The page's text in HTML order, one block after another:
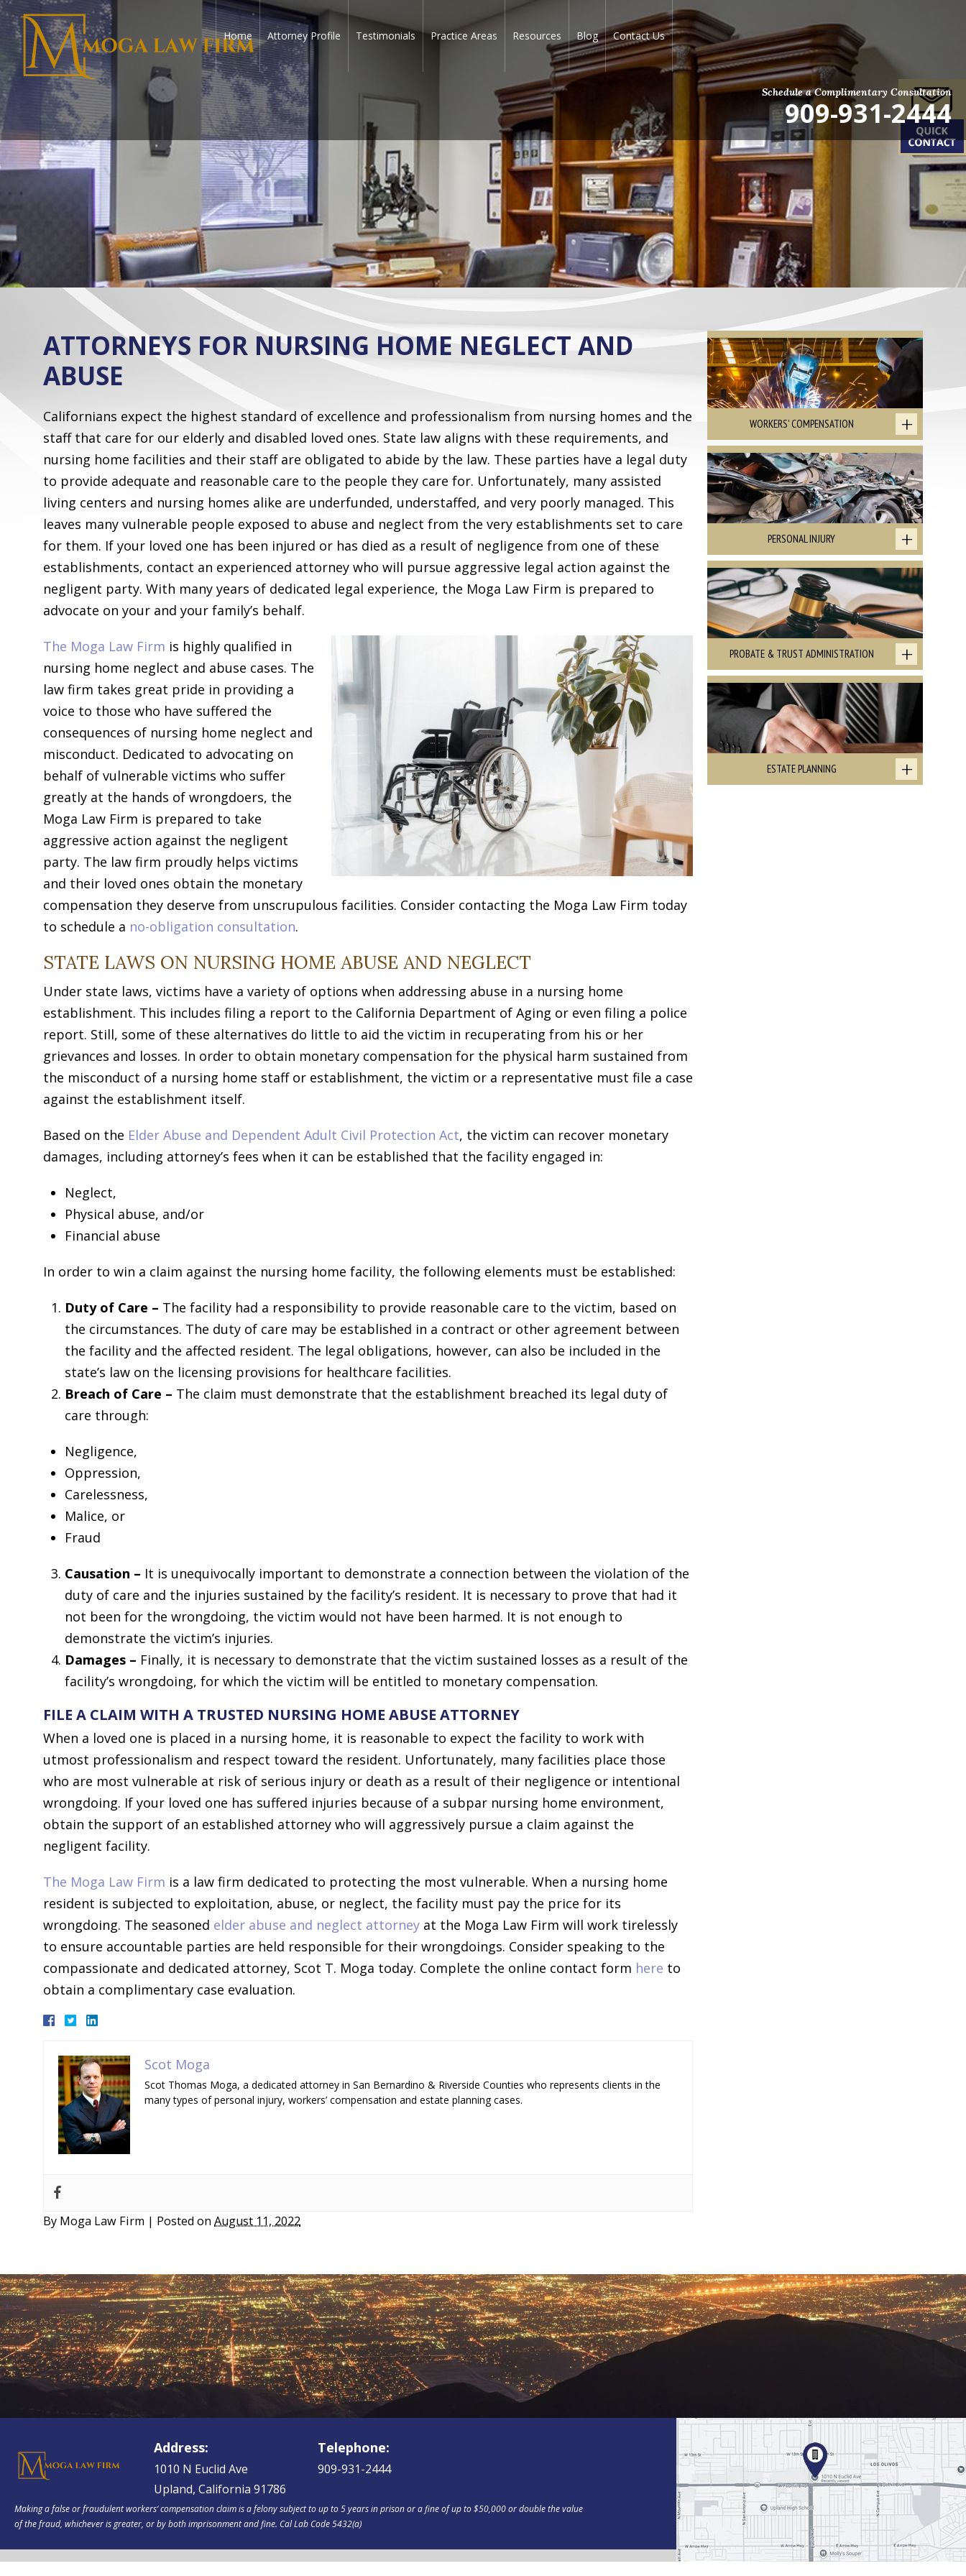
Home Attorney Profile Testimonials Practice Areas Resources Blog Contact Us
Schedule a Complimentary Consultation
909-931-2444
ATTORNEYS FOR NURSING HOME NEGLECT AND
ABUSE
Californians expect the highest standard of excellence and professionalism from nursing homes and the
staff that care for our elderly and disabled loved ones. State law aligns with these requirements, and
nursing home facilities and their staff are obligated to abide by the law. These parties have a legal duty
to provide adequate and reasonable care to the people they care for. Unfortunately, many assisted
living centers and nursing homes alike are underfunded, understaffed, and very poorly managed. This
leaves many vulnerable people exposed to abuse and neglect from the very establishments set to care
for them. If your loved one has been injured or has died as a result of negligence from one of these
establishments, contact an experienced attorney who will pursue aggressive legal action against the
negligent party. With many years of dedicated legal experience, the Moga Law Firm is prepared to
advocate on your and your family’s behalf.
The Moga Law Firm is highly qualified in
nursing home neglect and abuse cases. The
law firm takes great pride in providing a
voice to those who have suffered the
consequences of nursing home neglect and
misconduct. Dedicated to advocating on
behalf of vulnerable victims who suffer
greatly at the hands of wrongdoers, the
Moga Law Firm is prepared to take
aggressive action against the negligent
party. The law firm proudly helps victims
and their loved ones obtain the monetary
compensation they deserve from unscrupulous facilities. Consider contacting the Moga Law Firm today
to schedule a no-obligation consultation.
STATE LAWS ON NURSING HOME ABUSE AND NEGLECT
Under state laws, victims have a variety of options when addressing abuse in a nursing home
establishment. This includes filing a report to the California Department of Aging or even filing a police
report. Still, some of these alternatives do little to aid the victim in recuperating from his or her
grievances and losses. In order to obtain monetary compensation for the physical harm sustained from
the misconduct of a nursing home staff or establishment, the victim or a representative must file a case
against the establishment itself.
Based on the Elder Abuse and Dependent Adult Civil Protection Act, the victim can recover monetary
damages, including attorney’s fees when it can be established that the facility engaged in:
Neglect,
Physical abuse, and/or
Financial abuse
In order to win a claim against the nursing home facility, the following elements must be established:
Duty of Care – The facility had a responsibility to provide reasonable care to the victim, based on
the circumstances. The duty of care may be established in a contract or other agreement between
the facility and the affected resident. The legal obligations, however, can also be included in the
state’s law on the licensing provisions for healthcare facilities.
Breach of Care – The claim must demonstrate that the establishment breached its legal duty of
care through:
Negligence,
Oppression,
Carelessness,
Malice, or
Fraud
Causation – It is unequivocally important to demonstrate a connection between the violation of the
duty of care and the injuries sustained by the facility’s resident. It is necessary to prove that had it
not been for the wrongdoing, the victim would not have been harmed. It is not enough to
demonstrate the victim’s injuries.
Damages – Finally, it is necessary to demonstrate that the victim sustained losses as a result of the
facility’s wrongdoing, for which the victim will be entitled to monetary compensation.
FILE A CLAIM WITH A TRUSTED NURSING HOME ABUSE ATTORNEY
When a loved one is placed in a nursing home, it is reasonable to expect the facility to work with
utmost professionalism and respect toward the resident. Unfortunately, many facilities place those
who are most vulnerable at risk of serious injury or death as a result of their negligence or intentional
wrongdoing. If your loved one has suffered injuries because of a subpar nursing home environment,
obtain the support of an established attorney who will aggressively pursue a claim against the
negligent facility.
The Moga Law Firm is a law firm dedicated to protecting the most vulnerable. When a nursing home
resident is subjected to exploitation, abuse, or neglect, the facility must pay the price for its
wrongdoing. The seasoned elder abuse and neglect attorney at the Moga Law Firm will work tirelessly
to ensure accountable parties are held responsible for their wrongdoings. Consider speaking to the
compassionate and dedicated attorney, Scot T. Moga today. Complete the online contact form here to
obtain a complimentary case evaluation.
Scot Moga
Scot Thomas Moga, a dedicated attorney in San Bernardino & Riverside Counties who represents clients in the
many types of personal injury, workers’ compensation and estate planning cases.
By Moga Law Firm | Posted on August 11, 2022
WORKERS' COMPENSATION
PERSONAL INJURY
PROBATE & TRUST ADMINISTRATION
ESTATE PLANNING
Address:
1010 N Euclid Ave
Upland, California 91786
Telephone:
909-931-2444
Making a false or fraudulent workers‘ compensation claim is a felony subject to up to 5 years in prison or a fine of up to $50,000 or double the value
of the fraud, whichever is greater, or by both imprisonment and fine. Cal Lab Code 5432(a)